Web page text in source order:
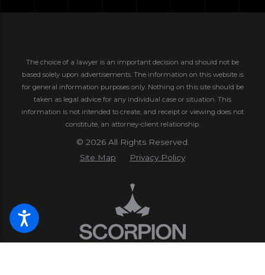
The choice of a lawyer is an important decision and should not be
based solely upon advertisements. The information on this website is
for general information purposes only. Nothing on this site should be
taken as legal advice for any individual case or situation. This
information is not intended to create, and receipt or viewing does not
constitute, an attorney-client relationship.
© 2026 All Rights Reserved.
Site Map
Privacy Policy